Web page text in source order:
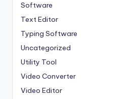
Software
Text Editor
Typing Software
Uncategorized
Utility Tool
Video Converter
Video Editor